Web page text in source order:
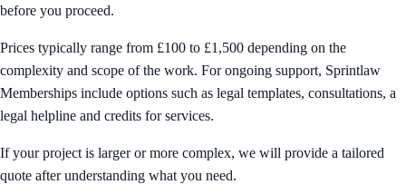
before you proceed.
Prices typically range from £100 to £1,500 depending on the
complexity and scope of the work. For ongoing support, Sprintlaw
Memberships include options such as legal templates, consultations, a
legal helpline and credits for services.
If your project is larger or more complex, we will provide a tailored
quote after understanding what you need.